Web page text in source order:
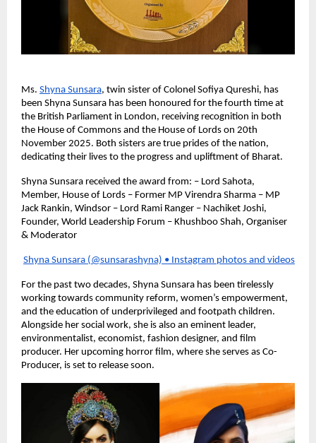
Ms. Shyna Sunsara, twin sister of Colonel Sofiya Qureshi, has
been Shyna Sunsara has been honoured for the fourth time at
the British Parliament in London, receiving recognition in both
the House of Commons and the House of Lords on 20th
November 2025. Both sisters are true prides of the nation,
dedicating their lives to the progress and upliftment of Bharat.
Shyna Sunsara received the award from: – Lord Sahota,
Member, House of Lords – Former MP Virendra Sharma – MP
Jack Rankin, Windsor – Lord Rami Ranger – Nachiket Joshi,
Founder, World Leadership Forum – Khushboo Shah, Organiser
& Moderator
Shyna Sunsara (@sunsarashyna) • Instagram photos and videos
For the past two decades, Shyna Sunsara has been tirelessly
working towards community reform, women’s empowerment,
and the education of underprivileged and footpath children.
Alongside her social work, she is also an eminent leader,
environmentalist, economist, fashion designer, and film
producer. Her upcoming horror film, where she serves as Co-
Producer, is set to release soon.